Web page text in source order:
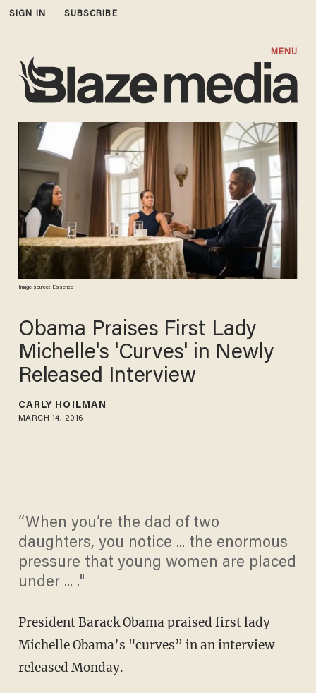
SIGN IN SUBSCRIBE
MENU
Image source: Essence
Obama Praises First Lady
Michelle's 'Curves' in Newly
Released Interview
CARLY HOILMAN
MARCH 14, 2016
“When you’re the dad of two
daughters, you notice ... the enormous
pressure that young women are placed
under ... ."
President Barack Obama praised first lady
Michelle Obama’s "curves” in an interview
released Monday.